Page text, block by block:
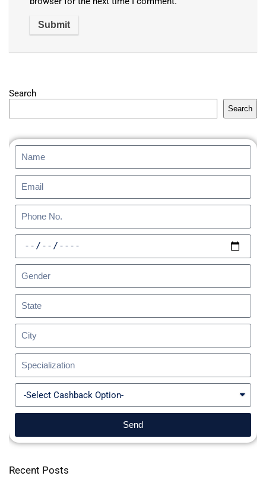
Search
Search
Send
Recent Posts